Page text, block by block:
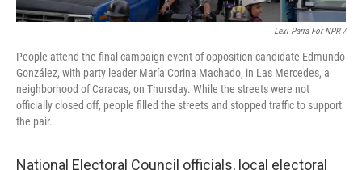
Lexi Parra For NPR /
People attend the final campaign event of opposition candidate Edmundo
González, with party leader María Corina Machado, in Las Mercedes, a
neighborhood of Caracas, on Thursday. While the streets were not
officially closed off, people filled the streets and stopped traffic to support
the pair.
National Electoral Council officials, local electoral